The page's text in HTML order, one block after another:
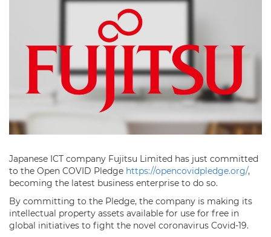
Japanese ICT company Fujitsu Limited has just committed
to the Open COVID Pledge https://opencovidpledge.org/,
becoming the latest business enterprise to do so.
By committing to the Pledge, the company is making its
intellectual property assets available for use for free in
global initiatives to fight the novel coronavirus Covid-19.